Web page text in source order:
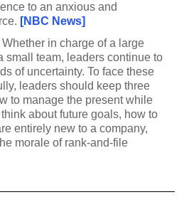
to an anxious and
[NBC News]
Whether in charge of a large
small team, leaders continue to
of uncertainty. To face these
leaders should keep three
to manage the present while
about future goals, how to
entirely new to a company,
morale of rank-and-file